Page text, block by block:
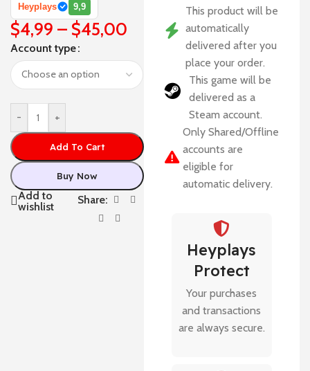
Heyplays 9,9
$4,99 – $45,00
Account type
- +
Add To Cart
Buy Now
Add to
wishlist
Share:
This product will be
automatically
delivered after you
place your order.
This game will be
delivered as a
Steam account.
Only Shared/Offline
accounts are
eligible for
automatic delivery.
Heyplays
Protect
Your purchases
and transactions
are always secure.